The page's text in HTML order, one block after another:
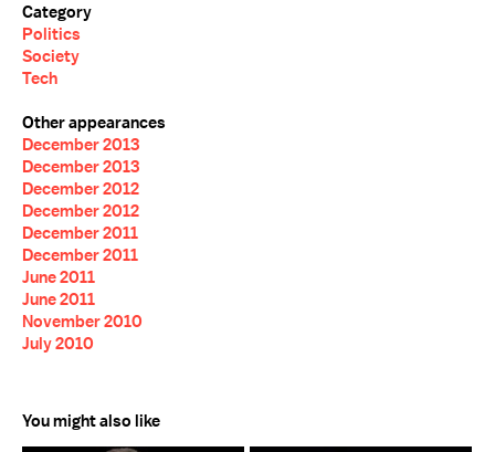
Category
Politics
Society
Tech
Other appearances
December 2013
December 2013
December 2012
December 2012
December 2011
December 2011
June 2011
June 2011
November 2010
July 2010
You might also like